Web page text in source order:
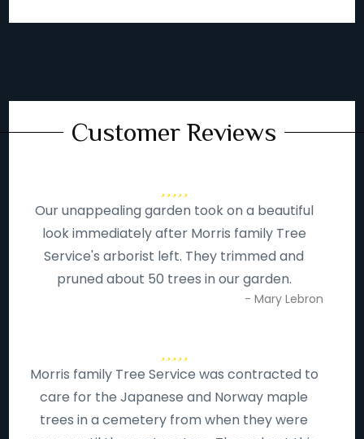
Customer Reviews
Our unappealing garden took on a beautiful
look immediately after Morris family Tree
Service's arborist left. They trimmed and
pruned about 50 trees in our garden.
- Mary Lebron
Morris family Tree Service was contracted to
care for the Japanese and Norway maple
trees in a cemetery from when they were